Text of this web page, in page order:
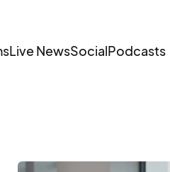
Live NewsSocialPodcasts